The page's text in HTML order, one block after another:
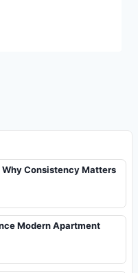
Consistency Matters
Modern Apartment